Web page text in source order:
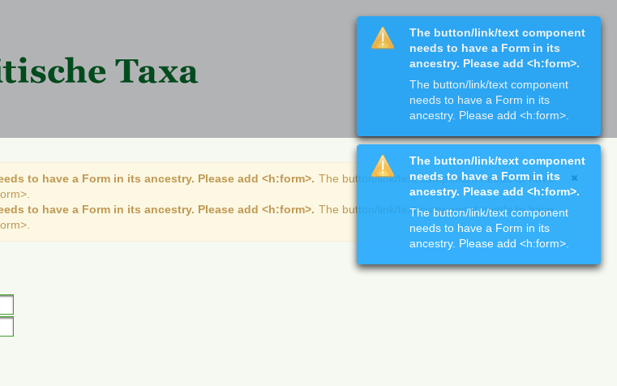
to have a Form in its ancestry. Please add <h:form>. The button/link/text component needs to have
to have a Form in its ancestry. Please add <h:form>. The button/link/text component needs to have
The button/link/text component
needs to have a Form in its
ancestry. Please add <h:form>.
The button/link/text component
needs to have a Form in its
ancestry. Please add <h:form>.
The button/link/text component
needs to have a Form in its
ancestry. Please add <h:form>.
The button/link/text component
needs to have a Form in its
ancestry. Please add <h:form>.